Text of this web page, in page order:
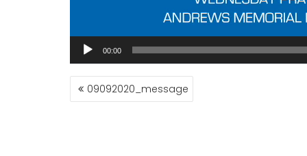
00:00
POST
NAVIGATION
09092020_message